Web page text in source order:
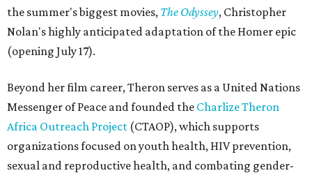
the summer's biggest movies, The Odyssey, Christopher
Nolan's highly anticipated adaptation of the Homer epic
(opening July 17).
Beyond her film career, Theron serves as a United Nations
Messenger of Peace and founded the Charlize Theron
Africa Outreach Project (CTAOP), which supports
organizations focused on youth health, HIV prevention,
sexual and reproductive health, and combating gender-